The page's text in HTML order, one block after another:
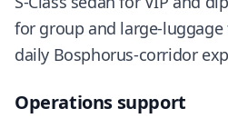
for group and large-
daily Bosphorus-corridor
Operations support